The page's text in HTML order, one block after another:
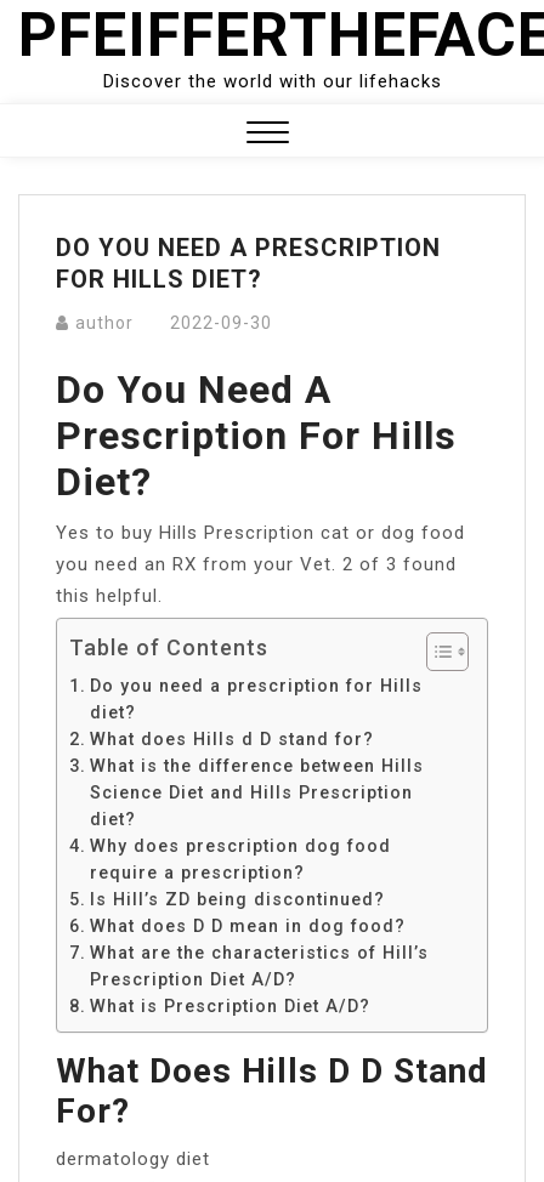
Skip
Discover the world with our lifehacks
Menu
DO YOU NEED A PRESCRIPTION
FOR HILLS DIET?
author 2022-09-30
Do You Need A
Prescription For Hills
Diet?
Yes to buy Hills Prescription cat or dog food
you need an RX from your Vet. 2 of 3 found
this helpful.
Table of Contents
Do you need a prescription for Hills
diet?
What does Hills d D stand for?
What is the difference between Hills
Science Diet and Hills Prescription
diet?
Why does prescription dog food
require a prescription?
Is Hill’s ZD being discontinued?
What does D D mean in dog food?
What are the characteristics of Hill’s
Prescription Diet A/D?
What is Prescription Diet A/D?
What Does Hills D D Stand
For?
dermatology diet